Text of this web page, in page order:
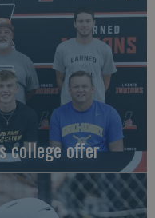
college offer